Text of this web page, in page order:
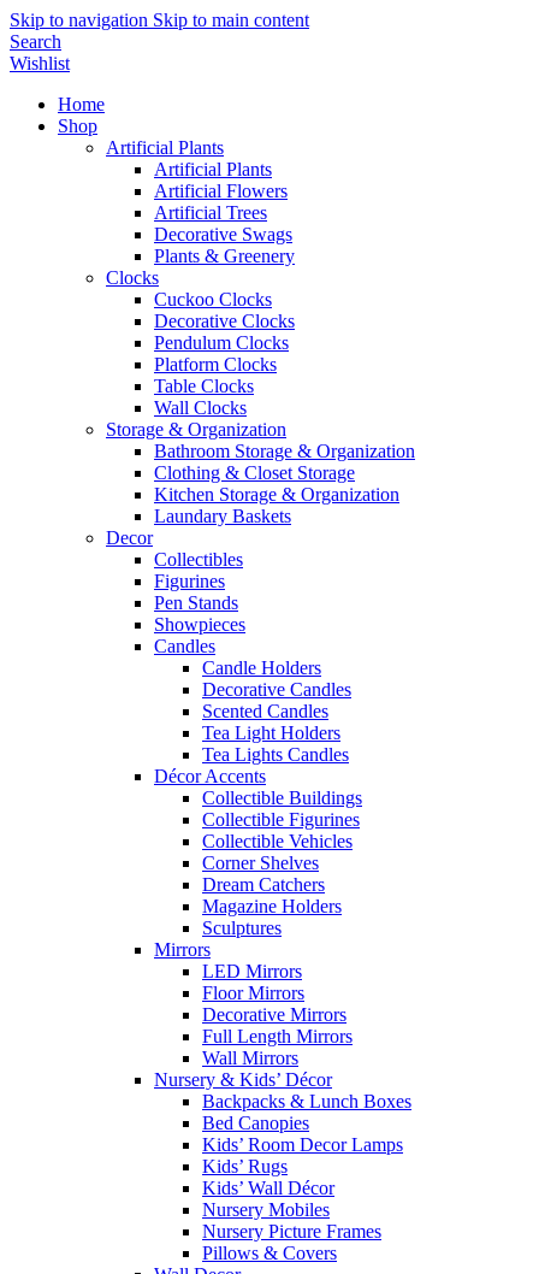
Skip to navigation Skip to main content
Search
Wishlist
Home
Shop
Artificial Plants
Artificial Plants
Artificial Flowers
Artificial Trees
Decorative Swags
Plants & Greenery
Clocks
Cuckoo Clocks
Decorative Clocks
Pendulum Clocks
Platform Clocks
Table Clocks
Wall Clocks
Storage & Organization
Bathroom Storage & Organization
Clothing & Closet Storage
Kitchen Storage & Organization
Laundary Baskets
Decor
Collectibles
Figurines
Pen Stands
Showpieces
Candles
Candle Holders
Decorative Candles
Scented Candles
Tea Light Holders
Tea Lights Candles
Décor Accents
Collectible Buildings
Collectible Figurines
Collectible Vehicles
Corner Shelves
Dream Catchers
Magazine Holders
Sculptures
Mirrors
LED Mirrors
Floor Mirrors
Decorative Mirrors
Full Length Mirrors
Wall Mirrors
Nursery & Kids’ Décor
Backpacks & Lunch Boxes
Bed Canopies
Kids’ Room Decor Lamps
Kids’ Rugs
Kids’ Wall Décor
Nursery Mobiles
Nursery Picture Frames
Pillows & Covers